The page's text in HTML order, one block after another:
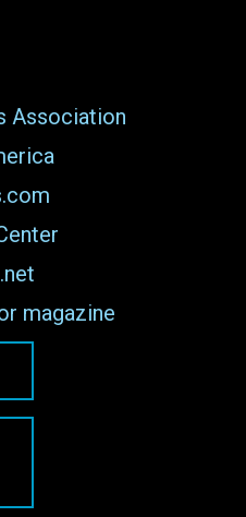
Association
magazine